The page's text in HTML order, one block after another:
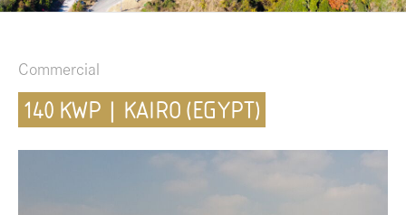
Commercial
140 KWP | KAIRO (EGYPT)